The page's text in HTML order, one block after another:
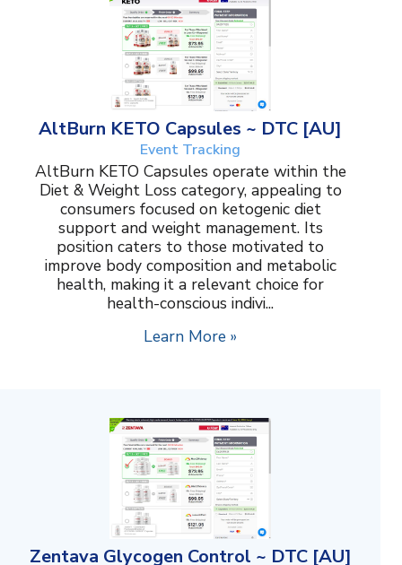
AltBurn KETO Capsules ~ DTC [AU]
Event Tracking
AltBurn KETO Capsules operate within the
Diet & Weight Loss category, appealing to
consumers focused on ketogenic diet
support and weight management. Its
position caters to those motivated to
improve body composition and metabolic
health, making it a relevant choice for
health-conscious indivi...
Learn More »
Zentava Glycogen Control ~ DTC [AU]